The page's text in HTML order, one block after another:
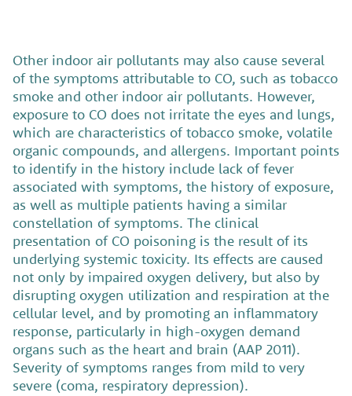
Other indoor air pollutants may also cause several
of the symptoms attributable to CO, such as tobacco
smoke and other indoor air pollutants. However,
exposure to CO does not irritate the eyes and lungs,
which are characteristics of tobacco smoke, volatile
organic compounds, and allergens. Important points
to identify in the history include lack of fever
associated with symptoms, the history of exposure,
as well as multiple patients having a similar
constellation of symptoms. The clinical
presentation of CO poisoning is the result of its
underlying systemic toxicity. Its effects are caused
not only by impaired oxygen delivery, but also by
disrupting oxygen utilization and respiration at the
cellular level, and by promoting an inflammatory
response, particularly in high-oxygen demand
organs such as the heart and brain (AAP 2011).
Severity of symptoms ranges from mild to very
severe (coma, respiratory depression).